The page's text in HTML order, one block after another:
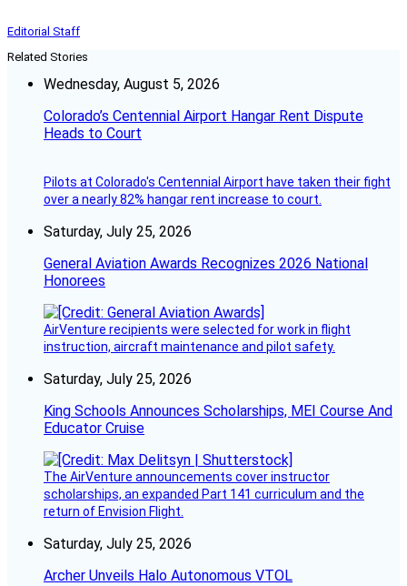
Editorial Staff
Related Stories
Wednesday, August 5, 2026
Colorado’s Centennial Airport Hangar Rent Dispute
Heads to Court
Pilots at Colorado's Centennial Airport have taken their fight
over a nearly 82% hangar rent increase to court.
Saturday, July 25, 2026
General Aviation Awards Recognizes 2026 National
Honorees
AirVenture recipients were selected for work in flight
instruction, aircraft maintenance and pilot safety.
Saturday, July 25, 2026
King Schools Announces Scholarships, MEI Course And
Educator Cruise
The AirVenture announcements cover instructor
scholarships, an expanded Part 141 curriculum and the
return of Envision Flight.
Saturday, July 25, 2026
Archer Unveils Halo Autonomous VTOL